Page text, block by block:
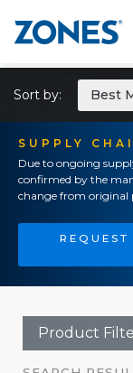
SUPPLY
Due to ongoing
confirmed by the
change from original
Sort by: Best
Product